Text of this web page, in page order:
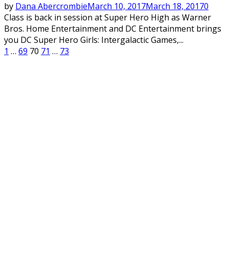
by Dana AbercrombieMarch 10, 2017March 18, 20170
Class is back in session at Super Hero High as Warner
Bros. Home Entertainment and DC Entertainment brings
you DC Super Hero Girls: Intergalactic Games,...
Posts
1 … 69 70 71 … 73